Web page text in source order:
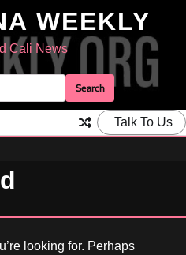
WEEKLY
Cali News
Talk To Us
looking for. Perhaps